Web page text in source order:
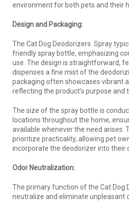
environment for both pets and their
Design and Packaging:
The Cat Dog Deodorizers Spray
friendly spray bottle, emphasizing
use. The design is straightforward,
dispenses a fine mist of the
packaging often showcases vibrant
reflecting the product’s purpose and
The size of the spray bottle is
locations throughout the home,
available whenever the need arises.
prioritize practicality, allowing pet
incorporate the deodorizer into their
Odor Neutralization:
The primary function of the Cat Dog
neutralize and eliminate unpleasant